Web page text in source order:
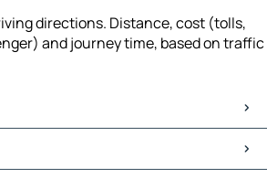
directions. Distance, cost (tolls,
and journey time, based on traffic